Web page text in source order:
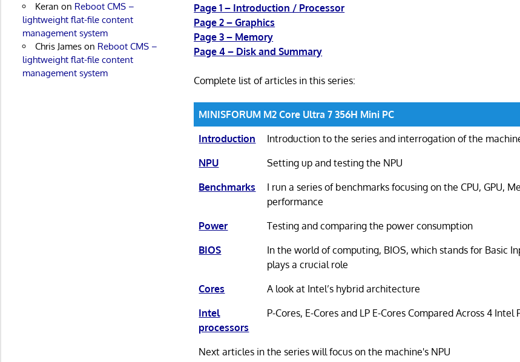
Page 1 – Introduction / Processor
Page 2 – Graphics
Page 3 – Memory
Page 4 – Disk and Summary
Complete list of articles in this series:
MINISFORUM M2 Core Ultra 7 356H Mini PC
Introduction
Introduction to the series and interrogation of the
NPU
Setting up and testing the NPU
Benchmarks
I run a series of benchmarks focusing on the CPU, GPU,
performance
Power
Testing and comparing the power consumption
BIOS
In the world of computing, BIOS, which stands for Basic
plays a crucial role
Cores
A look at Intel’s hybrid architecture
Intel
processors
P-Cores, E-Cores and LP E-Cores Compared Across 4 Intel
Next articles in the series will focus on the machine's NPU
Keran on Reboot CMS –
lightweight flat-file content
management system
Chris Jameson Reboot CMS –
lightweight flat-file content
management system